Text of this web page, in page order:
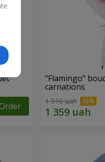
"Flamingo"
carnations
1 510 uah